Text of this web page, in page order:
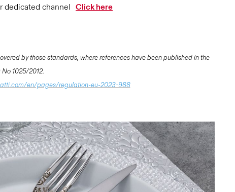
dedicated channel Click here
by those standards, where references have been published in the
1025/2012.
en/pages/regulation-eu-2023-988